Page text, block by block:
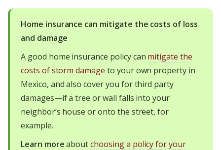
Home insurance can mitigate the costs of loss
and damage
A good home insurance policy can mitigate the
costs of storm damage to your own property in
Mexico, and also cover you for third party
damages—if a tree or wall falls into your
neighbor’s house or onto the street, for
example.
Learn moreaboutchoosing a policy for your